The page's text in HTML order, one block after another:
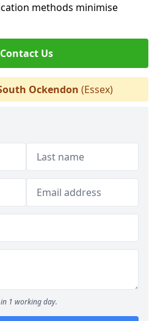
methods minimise
Contact Us
Ockendon (Essex)
1 working day.